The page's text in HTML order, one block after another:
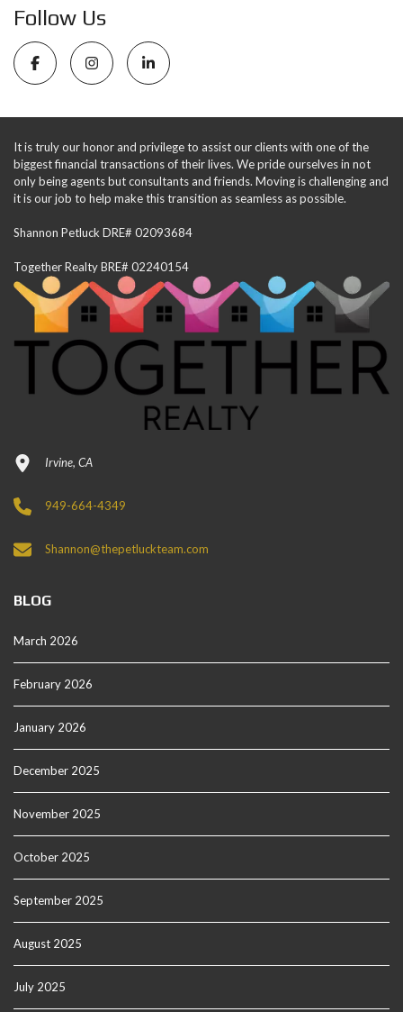
Follow Us
It is truly our honor and privilege to assist our clients with one of the
biggest financial transactions of their lives. We pride ourselves in not
only being agents but consultants and friends. Moving is challenging and
it is our job to help make this transition as seamless as possible.
Shannon Petluck DRE# 02093684
Together Realty BRE# 02240154
Irvine, CA
949-664-4349
Shannon@thepetluckteam.com
BLOG
March 2026
February 2026
January 2026
December 2025
November 2025
October 2025
September 2025
August 2025
July 2025